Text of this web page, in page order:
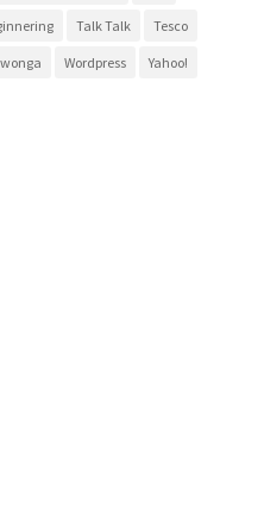
Talk Talk Tesco
wonga Wordpress Yahoo!